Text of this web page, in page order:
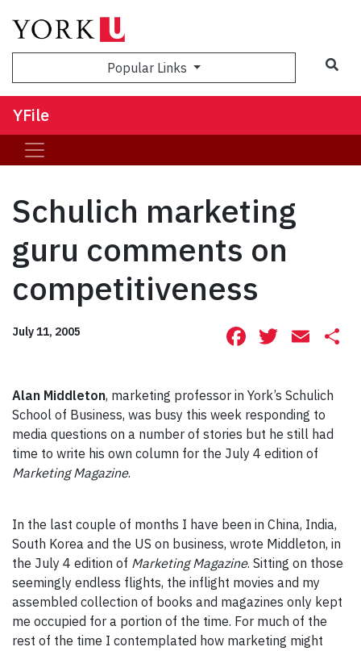
Popular Links
YFile
Schulich marketing
guru comments on
competitiveness
July 11, 2005 Facebook
Alan Middleton, marketing professor in York’s Schulich
School of Business, was busy this week responding to
media questions on a number of stories but he still had
time to write his own column for the July 4 edition of
Marketing Magazine.
In the last couple of months I have been in China, India,
South Korea and the US on business, wrote Middleton, in
the July 4 edition of Marketing Magazine. Sitting on those
seemingly endless flights, the inflight movies and my
assembled collection of books and magazines only kept
me occupied for a portion of the time. For much of the
rest of the time I contemplated how marketing might